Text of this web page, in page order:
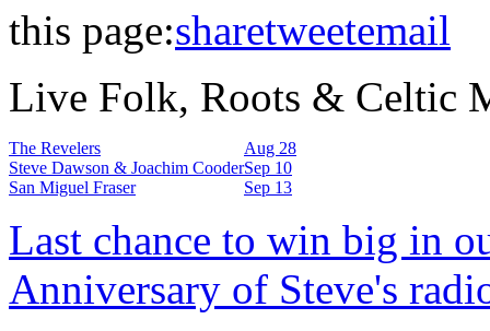
this page:sharetweetemail
Live Folk, Roots & Celtic
The Revelers
Aug 28
Steve Dawson & Joachim CooderSep 10
San Miguel Fraser
Sep 13
Last chance to win big in
Anniversary of Steve's